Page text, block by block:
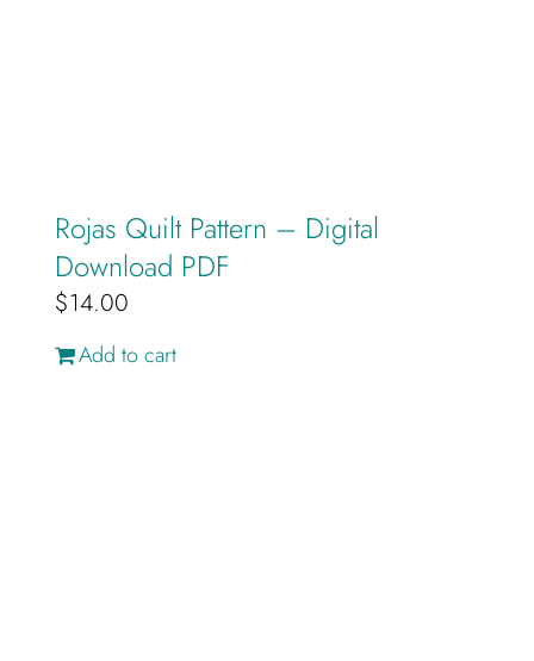
Rojas Quilt Pattern – Digital
Download PDF
$14.00
Add to cart